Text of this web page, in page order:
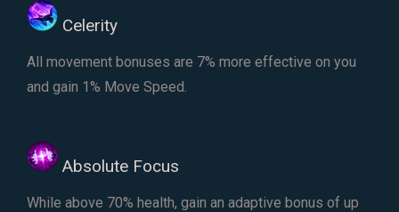
Celerity
All movement bonuses are 7% more effective on you
and gain 1% Move Speed.
Absolute Focus
While above 70% health, gain an adaptive bonus of up